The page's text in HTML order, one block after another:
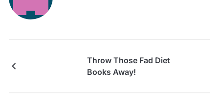
Throw Those Fad Diet
Books Away!